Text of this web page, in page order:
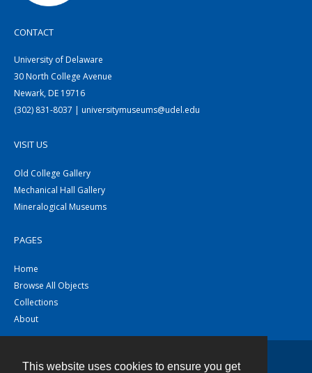
This website uses cookies to ensure you get
CONTACT
University of Delaware
30 North College Avenue
Newark, DE 19716
(302) 831-8037 | universitymuseums@udel.edu
VISIT US
Old College Gallery
Mechanical Hall Gallery
Mineralogical Museums
PAGES
Home
Browse All Objects
Collections
About